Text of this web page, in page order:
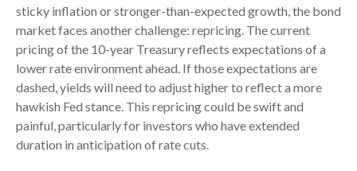
sticky inflation or stronger-than-expected growth, the bond
market faces another challenge: repricing. The current
pricing of the 10-year Treasury reflects expectations of a
lower rate environment ahead. If those expectations are
dashed, yields will need to adjust higher to reflect a more
hawkish Fed stance. This repricing could be swift and
painful, particularly for investors who have extended
duration in anticipation of rate cuts.